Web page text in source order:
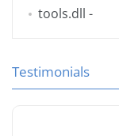
tools.dll -
Testimonials